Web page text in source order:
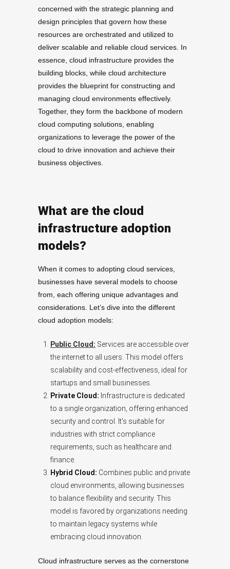
concerned with the strategic planning and
design principles that govern how these
resources are orchestrated and utilized to
deliver scalable and reliable cloud services. In
essence, cloud infrastructure provides the
building blocks, while cloud architecture
provides the blueprint for constructing and
managing cloud environments effectively.
Together, they form the backbone of modern
cloud computing solutions, enabling
organizations to leverage the power of the
cloud to drive innovation and achieve their
business objectives.
What are the cloud
infrastructure adoption
models?
When it comes to adopting cloud services,
businesses have several models to choose
from, each offering unique advantages and
considerations. Let’s dive into the different
cloud adoption models:
Public Cloud: Services are accessible over
the internet to all users. This model offers
scalability and cost-effectiveness, ideal for
startups and small businesses.
Private Cloud: Infrastructure is dedicated
to a single organization, offering enhanced
security and control. It’s suitable for
industries with strict compliance
requirements, such as healthcare and
finance.
Hybrid Cloud: Combines public and private
cloud environments, allowing businesses
to balance flexibility and security. This
model is favored by organizations needing
to maintain legacy systems while
embracing cloud innovation.
Cloud infrastructure serves as the cornerstone